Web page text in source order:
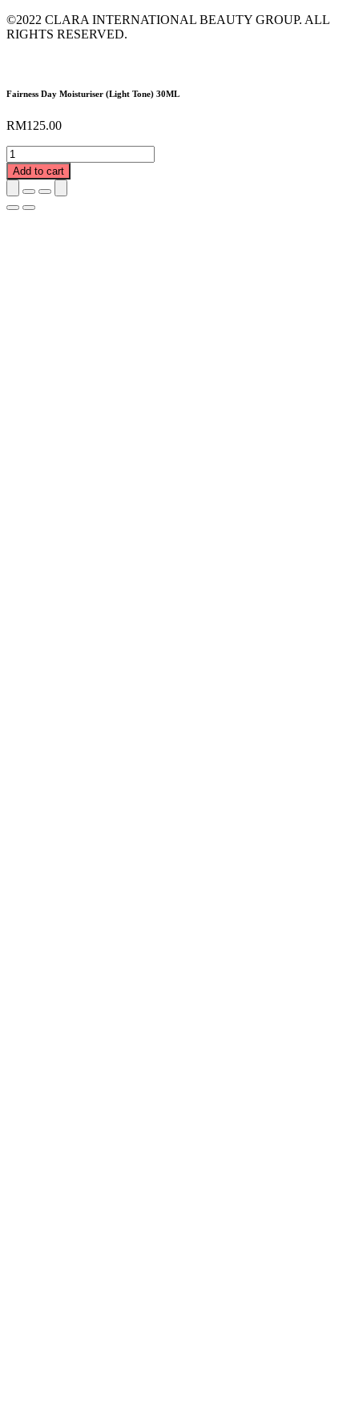
©2022 CLARA INTERNATIONAL BEAUTY GROUP. ALL
RIGHTS RESERVED.
Fairness Day Moisturiser (Light Tone) 30ML
RM125.00
Fairness
Day
Moisturiser
(Light
Tone)
Add to cart